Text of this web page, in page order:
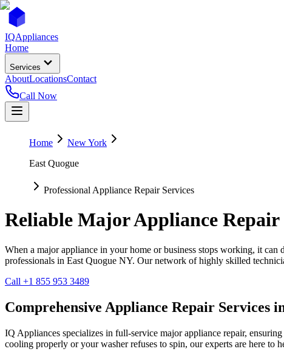
IQAppliances
Home
Services
AboutLocationsContact
Call Now
Home
New York
East Quogue
Professional Appliance Repair Services
Reliable Major Appliance
When a major appliance in your home or business stops working, it
professionals in East Quogue NY. Our network of highly skilled
Call +1 855 953 3489
Comprehensive Appliance Repair Services
IQ Appliances specializes in full-service major appliance repair,
cooling properly or your washer refuses to spin, our experts are here to